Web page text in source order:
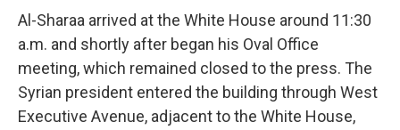
Al-Sharaa arrived at the White House around 11:30
a.m. and shortly after began his Oval Office
meeting, which remained closed to the press. The
Syrian president entered the building through West
Executive Avenue, adjacent to the White House,